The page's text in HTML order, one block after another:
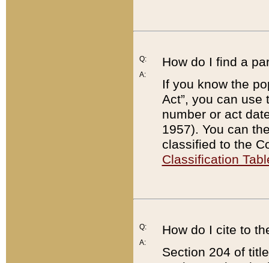
Q:
A:
How do I find a
If you know the
Act”, you can use
number or act
1957). You can
classified to the
Classification
Q:
A:
How do I cite to
Section 204 of